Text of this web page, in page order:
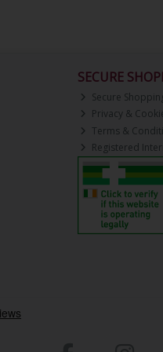
SECURE
Secure
Privacy &
Terms &
Registered